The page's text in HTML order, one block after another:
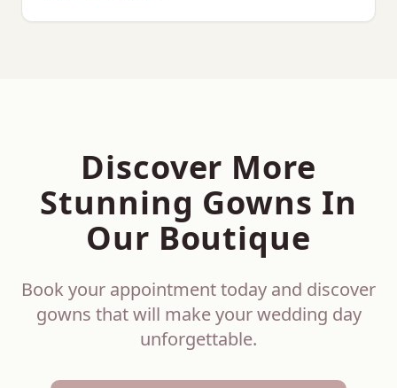
Discover More
Stunning Gowns In
Our Boutique
Book your appointment today and discover
gowns that will make your wedding day
unforgettable.